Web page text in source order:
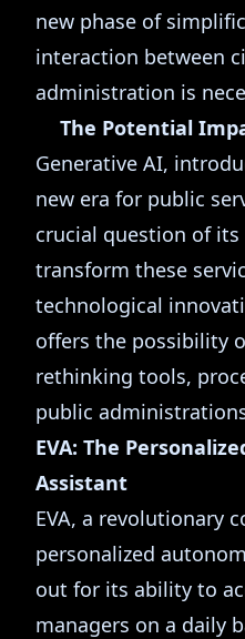
new phase of
interaction between
administration is
The Potential
Generative AI,
new era for public
crucial question of
transform these
technological
offers the possibility
rethinking tools,
public
EVA: The
Assistant
EVA, a revolutionary
personalized
out for its ability to
managers on a daily